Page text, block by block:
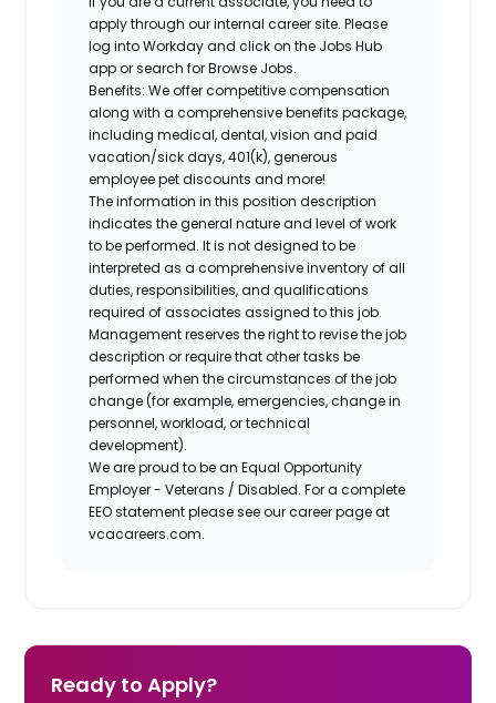
apply through our internal career site. Please
log into Workday and click on the Jobs Hub
app or search for Browse Jobs.
Benefits: We offer competitive compensation
along with a comprehensive benefits package,
including medical, dental, vision and paid
vacation/sick days, 401(k), generous
employee pet discounts and more!
The information in this position description
indicates the general nature and level of work
to be performed. It is not designed to be
interpreted as a comprehensive inventory of all
duties, responsibilities, and qualifications
required of associates assigned to this job.
Management reserves the right to revise the job
description or require that other tasks be
performed when the circumstances of the job
change (for example, emergencies, change in
personnel, workload, or technical
development).
We are proud to be an Equal Opportunity
Employer - Veterans / Disabled. For a complete
EEO statement please see our career page at
vcacareers.com.
Ready to Apply?